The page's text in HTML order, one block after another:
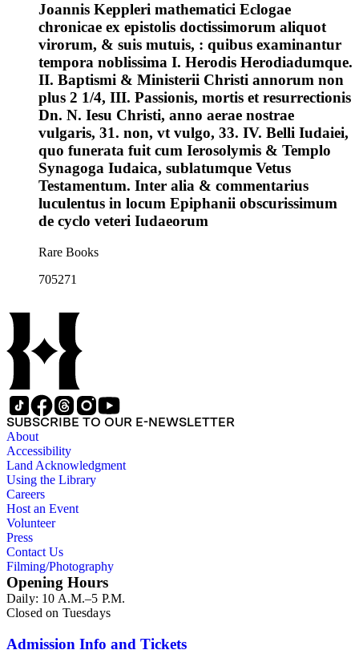
Joannis Keppleri mathematici Eclogae
chronicae ex epistolis doctissimorum aliquot
virorum, & suis mutuis, : quibus examinantur
tempora noblissima I. Herodis Herodiadumque.
II. Baptismi & Ministerii Christi annorum non
plus 2 1/4, III. Passionis, mortis et resurrectionis
Dn. N. Iesu Christi, anno aerae nostrae
vulgaris, 31. non, vt vulgo, 33. IV. Belli Iudaiei,
quo funerata fuit cum Ierosolymis & Templo
Synagoga Iudaica, sublatumque Vetus
Testamentum. Inter alia & commentarius
luculentus in locum Epiphanii obscurissimum
de cyclo veteri Iudaeorum
Rare Books
705271
SUBSCRIBE TO OUR E-NEWSLETTER
About
Accessibility
Land Acknowledgment
Using the Library
Careers
Host an Event
Volunteer
Press
Contact Us
Filming/Photography
Opening Hours
Daily: 10 A.M.–5 P.M.
Closed on Tuesdays
Admission Info and Tickets